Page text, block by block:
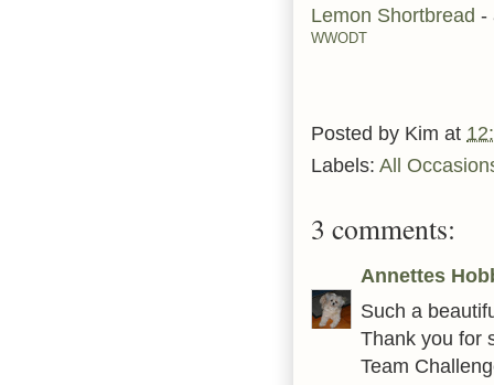
Lemon Shortbread -
WWODT
Posted by Kim at
Labels: All
3 comments:
Annettes
Such a
Thank you for
Team